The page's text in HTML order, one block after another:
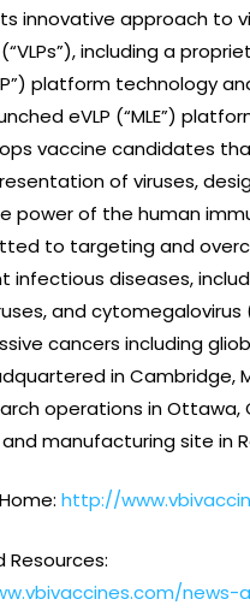
innovative approach to
including a
platform technology
eVLP (“MLE”)
vaccine candidates
of viruses,
power of the human
to targeting and
infectious diseases,
and cytomegalovirus
cancers including
in Cambridge,
operations in Ottawa,
manufacturing site in
http://
Resources:
news-